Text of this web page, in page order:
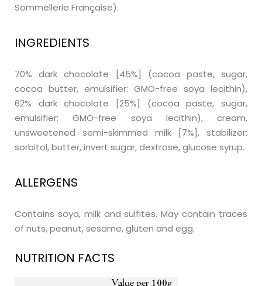
Sommellerie Française).
INGREDIENTS
70% dark chocolate [45%] (cocoa paste, sugar,
cocoa butter, emulsifier: GMO-free soya lecithin),
62% dark chocolate [25%] (cocoa paste, sugar,
emulsifier: GMO-free soya lecithin), cream,
unsweetened semi-skimmed milk [7%], stabilizer:
sorbitol, butter, invert sugar, dextrose, glucose syrup.
ALLERGENS
Contains soya, milk and sulfites. May contain traces
of nuts, peanut, sesame, gluten and egg.
NUTRITION FACTS